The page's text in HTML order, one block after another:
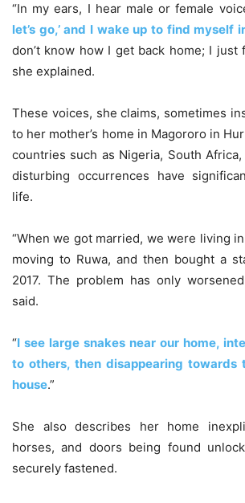
“In my ears, I hear male or female
let’s go,’ and I wake up to find myself
don’t know how I get back home; I just
she explained.
These voices, she claims, sometimes
to her mother’s home in Magororo in
countries such as Nigeria, South
disturbing occurrences have
life.
“When we got married, we were living
moving to Ruwa, and then bought a
2017. The problem has only
said.
“I see large snakes near our home,
to others, then disappearing towards
house.”
She also describes her home
horses, and doors being found
securely fastened.